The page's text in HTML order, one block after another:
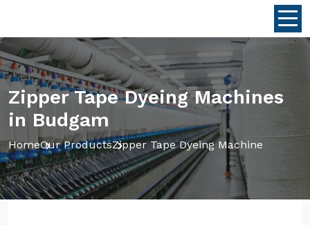
Zipper Tape Dyeing Machines
in Budgam
HomeOur ProductsZipper Tape Dyeing Machine